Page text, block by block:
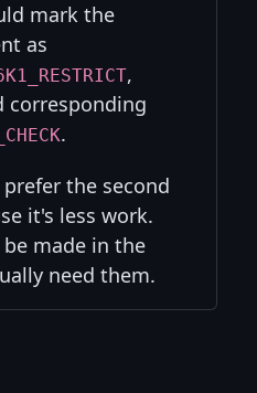
mark the
as
,
corresponding
.
the second
it's less work.
made in the
need them.